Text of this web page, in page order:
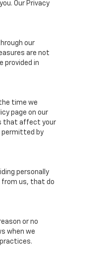
Our Privacy
our
are not
provided in
time we
page on our
that affect your
permitted by
personally
from us, that do
or no
when we